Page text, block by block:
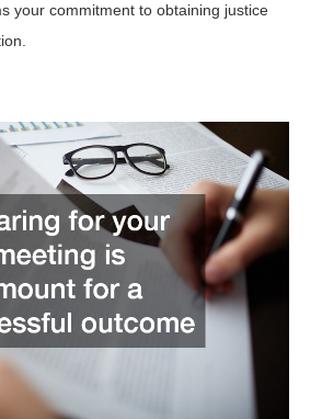
your commitment to obtaining justice